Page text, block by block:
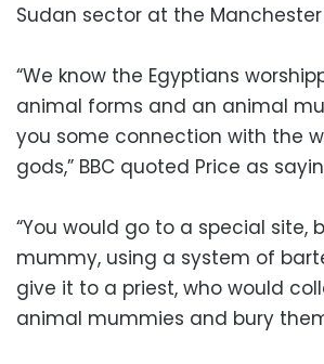
Sudan sector at the
“We know the Egyptians
animal forms and an animal
you some connection with the
gods,” BBC quoted Price as
“You would go to a special site,
mummy, using a system of
give it to a priest, who would
animal mummies and bury